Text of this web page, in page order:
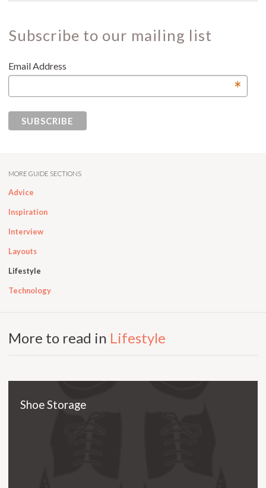
Subscribe to our mailing list
Email Address
*
MORE GUIDE SECTIONS
Advice
Inspiration
Interview
Layouts
Lifestyle
Technology
More to read in Lifestyle
Shoe Storage